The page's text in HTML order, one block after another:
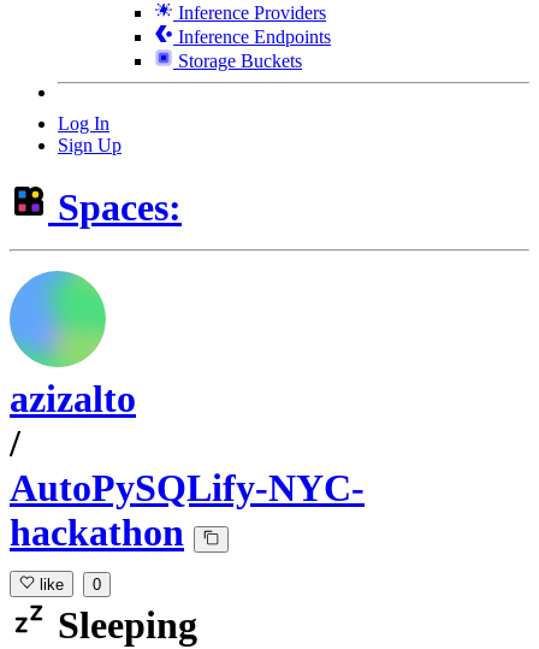
Inference Providers
Inference Endpoints
Storage Buckets
Log In
Sign Up
Spaces:
azizalto
/
AutoPySQLify-NYC-
hackathon
like 0
Sleeping